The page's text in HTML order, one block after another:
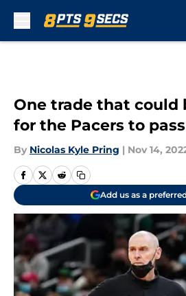
One trade that could
for the Pacers to
By Nicolas Kyle Pring | Nov 14,
Add us as a